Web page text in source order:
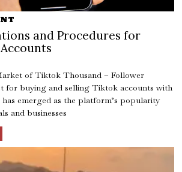
and Procedures for
of Tiktok Thousand – Follower
for buying and selling Tiktok accounts with
emerged as the platform’s popularity
and businesses